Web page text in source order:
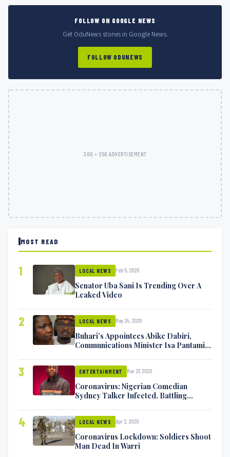
FOLLOW ON GOOGLE NEWS
Get OduNews stories in Google News.
FOLLOW ODUNEWS
300 × 250 ADVERTISEMENT
MOST READ
1 LOCAL NEWS Feb 5, 2020
Senator Uba Sani Is Trending Over A
Leaked Video
2 LOCAL NEWS May 24, 2020
Buhari’s Appointees Abike Dabiri,
Communications Minister Isa Pantami
3 ENTERTAINMENT Mar 27, 2020
Coronavirus: Nigerian Comedian
Sydney Talker Infected, Battling
4 LOCAL NEWS Apr 2, 2020
Coronavirus Lockdown: Soldiers Shoot
Man Dead In Warri